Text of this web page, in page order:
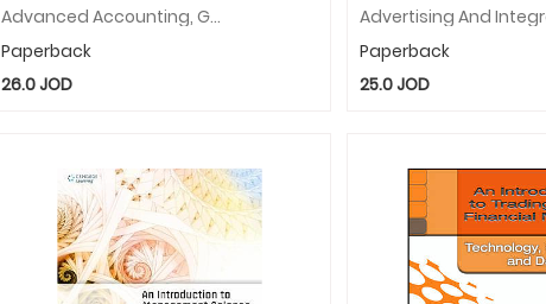
Advanced Accounting, Global Edition
Paperback
26.0JOD
Paperback
25.0JOD